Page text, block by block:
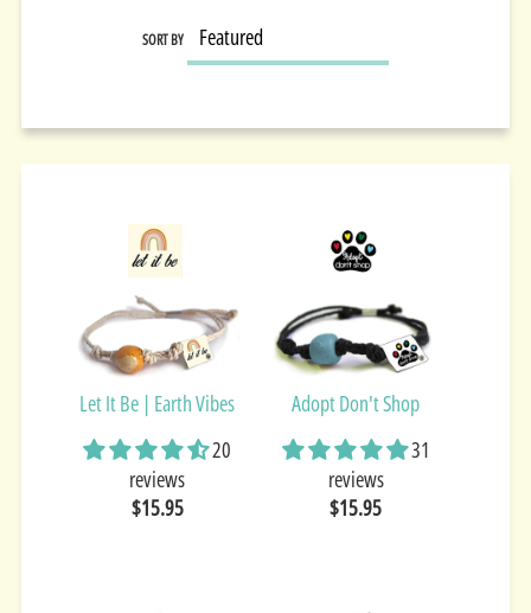
SORT BY
Let It Be | Earth Vibes
20
reviews
$15.95
Adopt Don't Shop
31
reviews
$15.95